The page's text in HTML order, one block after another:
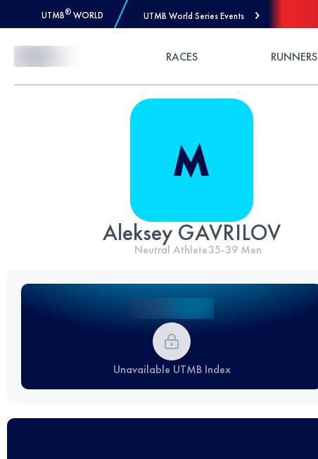
UTMB® WORLD UTMB World Series Events
RACES RUNNERS
Aleksey GAVRILOV
Neutral Athlete35-39 Men
Unavailable UTMB Index